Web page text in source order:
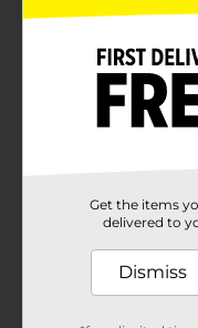
Available
Product Form
Get the items
delivered to
Dismiss